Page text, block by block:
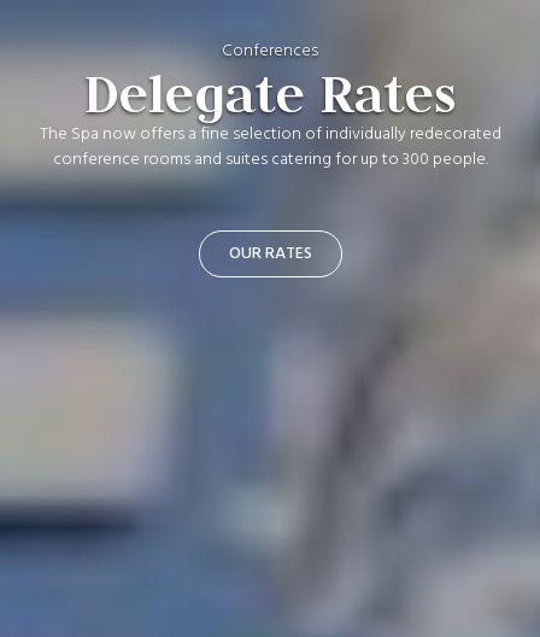
Conferences
Delegate Rates
The Spa now offers a fine selection of individually redecorated
conference rooms and suites catering for up to 300 people.
OUR RATES